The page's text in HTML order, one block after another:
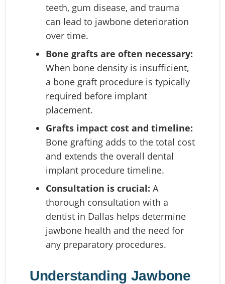
teeth, gum disease, and trauma
can lead to jawbone deterioration
over time.
Bone grafts are often necessary:
When bone density is insufficient,
a bone graft procedure is typically
required before implant
placement.
Grafts impact cost and timeline:
Bone grafting adds to the total cost
and extends the overall dental
implant procedure timeline.
Consultation is crucial: A
thorough consultation with a
dentist in Dallas helps determine
jawbone health and the need for
any preparatory procedures.
Understanding Jawbone